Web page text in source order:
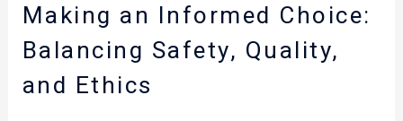
Making an Informed Choice:
Balancing Safety, Quality,
and Ethics